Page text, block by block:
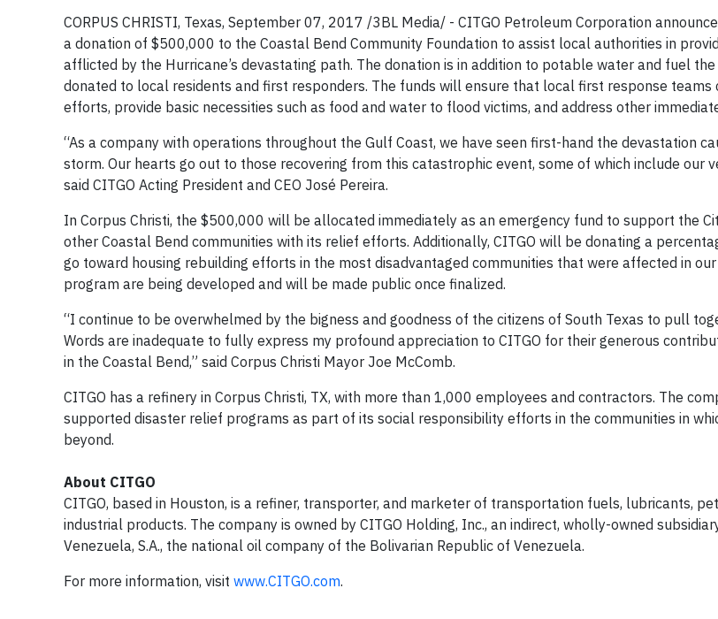
CORPUS CHRISTI, Texas, September 07, 2017 /3BL Media/ - CITGO Petroleum Corporation
a donation of $500,000 to the Coastal Bend Community Foundation to assist local authorities in
afflicted by the Hurricane’s devastating path. The donation is in addition to potable water and fuel
donated to local residents and first responders. The funds will ensure that local first response teams
efforts, provide basic necessities such as food and water to flood victims, and address other
“As a company with operations throughout the Gulf Coast, we have seen first-hand the devastation
storm. Our hearts go out to those recovering from this catastrophic event, some of which include our
said CITGO Acting President and CEO José Pereira.
In Corpus Christi, the $500,000 will be allocated immediately as an emergency fund to support the
other Coastal Bend communities with its relief efforts. Additionally, CITGO will be donating a
go toward housing rebuilding efforts in the most disadvantaged communities that were affected in
program are being developed and will be made public once finalized.
“I continue to be overwhelmed by the bigness and goodness of the citizens of South Texas to pull
Words are inadequate to fully express my profound appreciation to CITGO for their generous
in the Coastal Bend,” said Corpus Christi Mayor Joe McComb.
CITGO has a refinery in Corpus Christi, TX, with more than 1,000 employees and contractors. The
supported disaster relief programs as part of its social responsibility efforts in the communities in
beyond.
About CITGO
CITGO, based in Houston, is a refiner, transporter, and marketer of transportation fuels, lubricants,
industrial products. The company is owned by CITGO Holding, Inc., an indirect, wholly-owned
Venezuela, S.A., the national oil company of the Bolivarian Republic of Venezuela.
For more information, visit www.CITGO.com.